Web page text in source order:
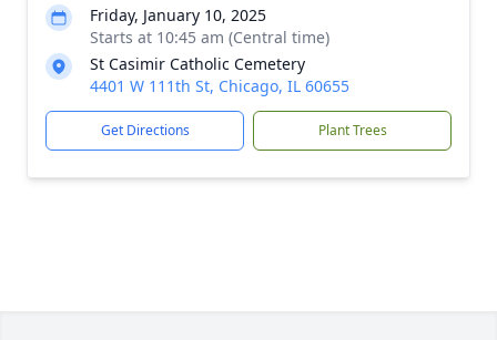
Friday, January 10, 2025
Starts at 10:45 am (Central time)
St Casimir Catholic Cemetery
4401 W 111th St, Chicago, IL 60655
Get Directions Plant Trees